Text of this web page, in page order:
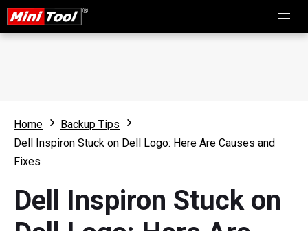
Home
Backup Tips
Dell Inspiron Stuck on Dell Logo: Here Are Causes and
Fixes
Dell Inspiron Stuck on